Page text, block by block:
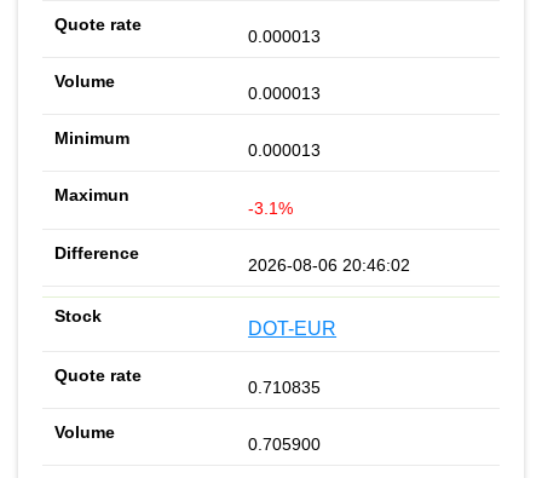
0.000013
0.000013
0.000013
-3.1%
2026-08-06 20:46:02
DOT-EUR
0.710835
0.705900